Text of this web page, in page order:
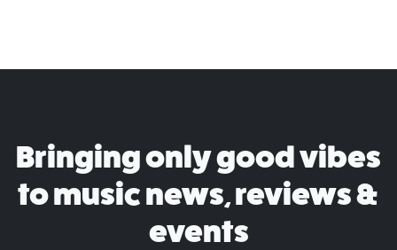
Bringing only good vibes
to music news, reviews &
events